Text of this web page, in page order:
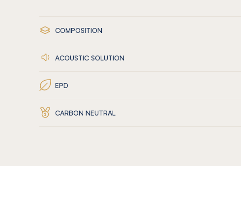
COMPOSITION
ACOUSTIC SOLUTION
EPD
CARBON NEUTRAL